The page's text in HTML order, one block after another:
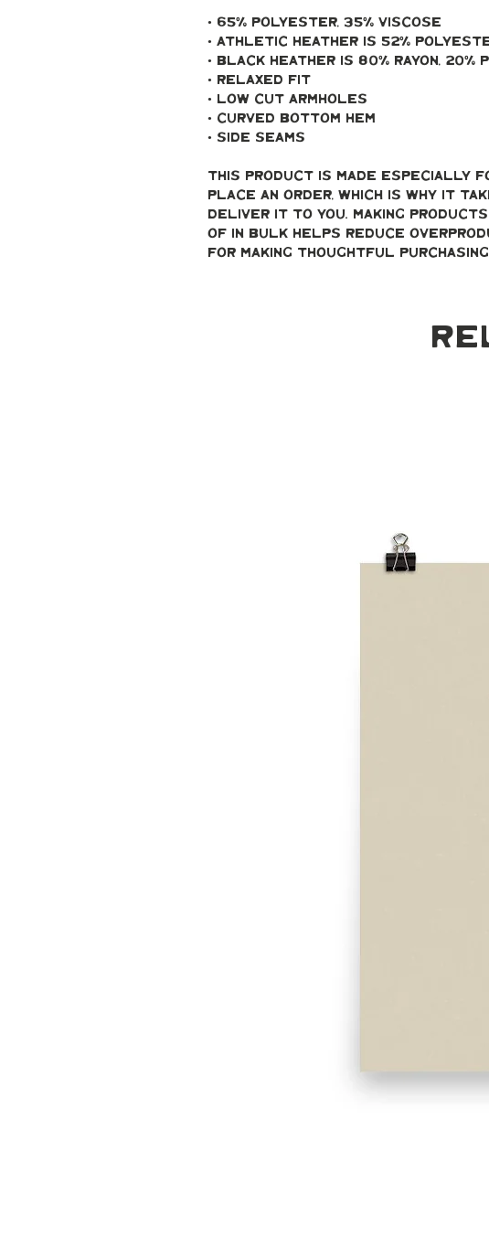
• 65% polyester, 35% viscose
• Athletic Heather is 52%
• Black Heather is 80% rayon,
• Relaxed fit
• Low cut armholes
• Curved bottom hem
• Side seams
This product is made especially
place an order, which is why it
deliver it to you. Making products
of in bulk helps reduce
for making thoughtful purchasing